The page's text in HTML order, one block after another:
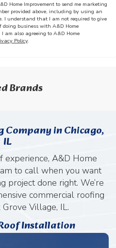
Home Improvement to send me marketing
provided above, including by using an
I understand that I am not required to give
business with A&D Home
am also agreeing to A&D Home
Policy.
Brands
Company in Chicago,
IL
A&D Home
to call when you want
project done right. We’re
commercial roofing
Village, IL.
Installation